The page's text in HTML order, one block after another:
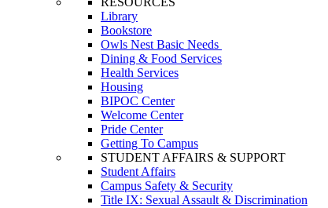
Library
Bookstore
Owls Nest Basic Needs
Dining & Food Services
Health Services
Housing
BIPOC Center
Welcome Center
Pride Center
Getting To Campus
STUDENT AFFAIRS & SUPPORT
Student Affairs
Campus Safety & Security
Title IX: Sexual Assault & Discrimination